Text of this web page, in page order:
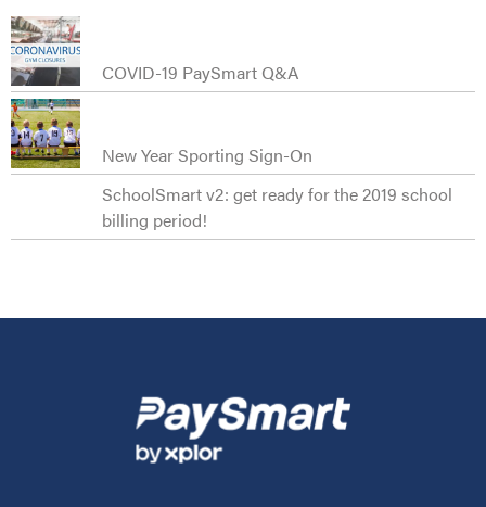
COVID-19 PaySmart Q&A
New Year Sporting Sign-On
SchoolSmart v2: get ready for the 2019 school
billing period!